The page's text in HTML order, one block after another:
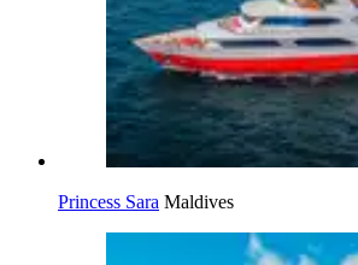
Princess Sara Maldives